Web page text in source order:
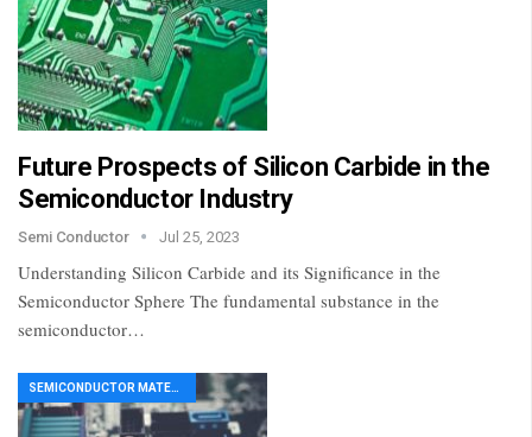
Future Prospects of Silicon Carbide in the
Semiconductor Industry
Semi Conductor Jul 25, 2023
Understanding Silicon Carbide and its Significance in the
Semiconductor Sphere The fundamental substance in the
semiconductor…
SEMICONDUCTOR MATERIAL